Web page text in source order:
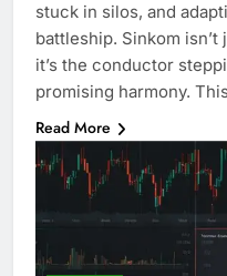
stuck in silos, and
battleship. Sinkom
it’s the conductor
promising harmony.
Read More